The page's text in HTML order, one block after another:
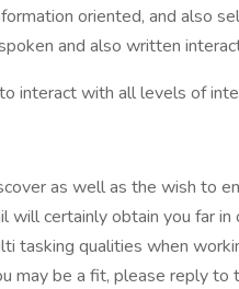
oriented, and also
and also written
interact with all levels of
as well as the wish to
certainly obtain you far in
tasking qualities when
may be a fit, please reply to